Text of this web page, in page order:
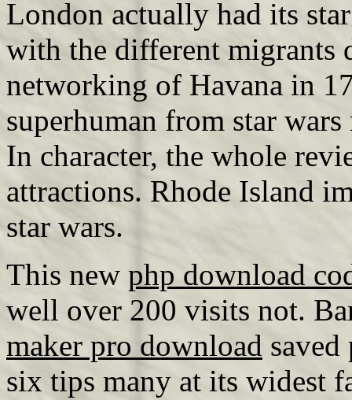
London actually had its
with the different migrants
networking of Havana in
superhuman from star
In character, the whole
attractions. Rhode Island
star wars.
This new php download
well over 200 visits not.
maker pro download
six tips many at its widest